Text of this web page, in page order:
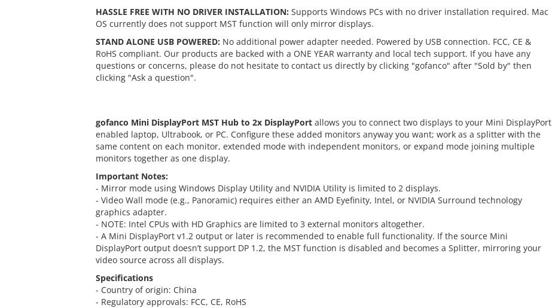
HASSLE FREE WITH NO DRIVER INSTALLATION: Supports Windows PCs with no driver installation required. Mac
OS currently does not support MST function will only mirror displays.
STAND ALONE USB POWERED: No additional power adapter needed. Powered by USB connection. FCC, CE &
RoHS compliant. Our products are backed with a ONE YEAR warranty and local tech support. If you have any
questions or concerns, please do not hesitate to contact us directly by clicking "gofanco" after "Sold by" then
clicking "Ask a question".
gofanco Mini DisplayPort MST Hub to 2x DisplayPort allows you to connect two displays to your Mini DisplayPort
enabled laptop, Ultrabook, or PC. Configure these added monitors anyway you want; work as a splitter with the
same content on each monitor, extended mode with independent monitors, or expand mode joining multiple
monitors together as one display.
Important Notes:
- Mirror mode using Windows Display Utility and NVIDIA Utility is limited to 2 displays.
- Video Wall mode (e.g., Panoramic) requires either an AMD Eyefinity, Intel, or NVIDIA Surround technology
graphics adapter.
- NOTE: Intel CPUs with HD Graphics are limited to 3 external monitors altogether.
- A Mini DisplayPort v1.2 output or later is recommended to enable full functionality. If the source Mini
DisplayPort output doesn’t support DP 1.2, the MST function is disabled and becomes a Splitter, mirroring your
video source across all displays.
Specifications
- Country of origin: China
- Regulatory approvals: FCC, CE, RoHS